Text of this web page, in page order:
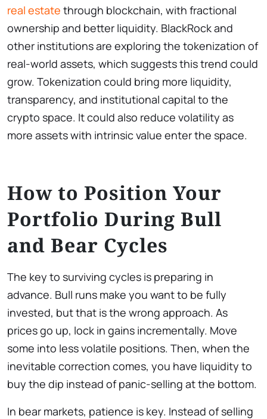
real estate through blockchain, with fractional
ownership and better liquidity. BlackRock and
other institutions are exploring the tokenization of
real-world assets, which suggests this trend could
grow. Tokenization could bring more liquidity,
transparency, and institutional capital to the
crypto space. It could also reduce volatility as
more assets with intrinsic value enter the space.
How to Position Your
Portfolio During Bull
and Bear Cycles
The key to surviving cycles is preparing in
advance. Bull runs make you want to be fully
invested, but that is the wrong approach. As
prices go up, lock in gains incrementally. Move
some into less volatile positions. Then, when the
inevitable correction comes, you have liquidity to
buy the dip instead of panic-selling at the bottom.
In bear markets, patience is key. Instead of selling